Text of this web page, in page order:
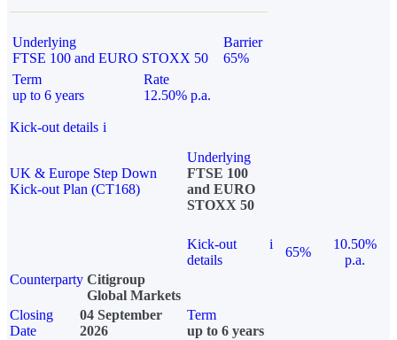
Underlying
FTSE 100 and EURO STOXX 50
Barrier
65%
Term
up to 6 years
Rate
12.50% p.a.
Kick-out details i
UK & Europe Step Down
Kick-out Plan (CT168)
Underlying
FTSE 100
and EURO
STOXX 50
Kick-out
details
i
65%
10.50%
p.a.
Counterparty Citigroup
Global Markets
Closing
Date
04 September
2026
Term
up to 6 years